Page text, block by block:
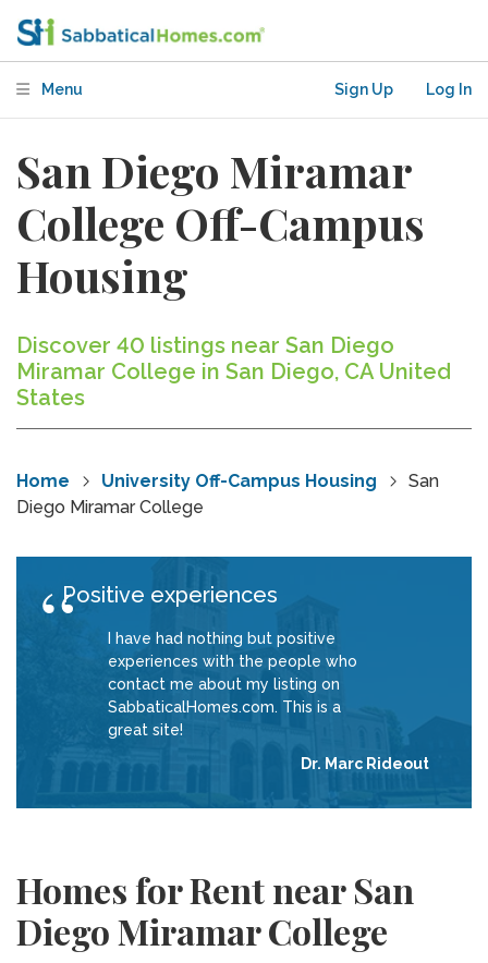
Menu Sign Up Log In
San Diego Miramar
College Off-Campus
Housing
Discover 40 listings near San Diego
Miramar College in San Diego, CA United
States
Home University Off-Campus Housing
San
Diego Miramar College
Positive experiences
I have had nothing but positive
experiences with the people who
contact me about my listing on
SabbaticalHomes.com. This is a
great site!
Dr. Marc Rideout
Homes for Rent near San
Diego Miramar College